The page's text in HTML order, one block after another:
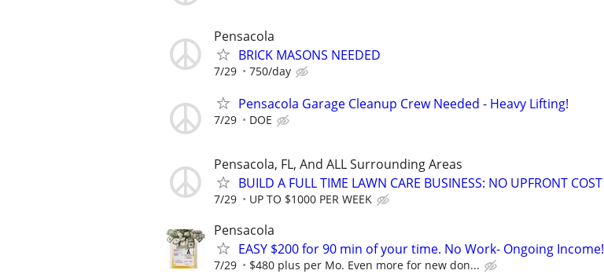
Pensacola
BRICK MASONS NEEDED
7/29 750/day
Pensacola Garage Cleanup Crew Needed - Heavy Lifting!
7/29 DOE
Pensacola, FL, And ALL Surrounding Areas
BUILD A FULL TIME LAWN CARE BUSINESS: NO UPFRONT COST
7/29 UP TO $1000 PER WEEK
Pensacola
EASY $200 for 90 min of your time. No Work- Ongoing Income!
7/29 $480 plus per Mo. Even more for new don...